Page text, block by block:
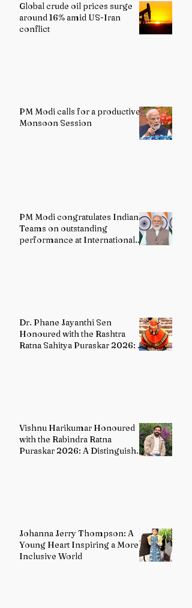
Global crude oil prices surge
around 16% amid US-Iran
conflict
PM Modi calls for a productive
Monsoon Session
PM Modi congratulates Indian
Teams on outstanding
performance at International
Dr. Phane Jayanthi Sen
Honoured with the Rashtra
Ratna Sahitya Puraskar 2026: A
Vishnu Harikumar Honoured
with the Rabindra Ratna
Puraskar 2026: A Distinguished
Johanna Jerry Thompson: A
Young Heart Inspiring a More
Inclusive World